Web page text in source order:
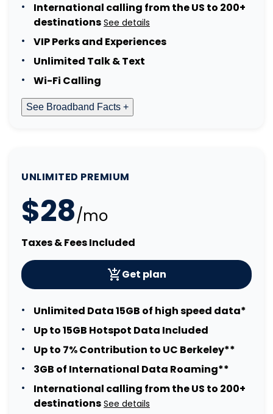
International calling from the US to 200+
destinations See details
VIP Perks and Experiences
Unlimited Talk & Text
Wi-Fi Calling
See Broadband Facts +
UNLIMITED PREMIUM
$28/mo
Taxes & Fees Included
Get plan
Unlimited Data 15GB of high speed data*
Up to 15GB Hotspot Data Included
Up to 7% Contribution to UC Berkeley**
3GB of International Data Roaming**
International calling from the US to 200+
destinations See details